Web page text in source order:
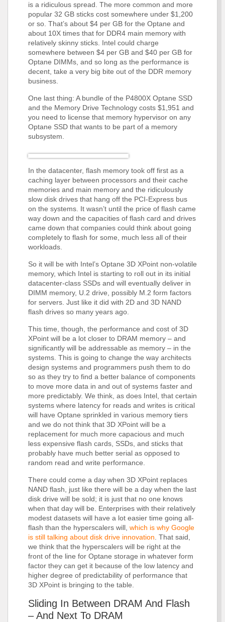
is a ridiculous spread. The more common and more
popular 32 GB sticks cost somewhere under $1,200
or so. That’s about $4 per GB for the Optane and
about 10X times that for DDR4 main memory with
relatively skinny sticks. Intel could charge
somewhere between $4 per GB and $40 per GB for
Optane DIMMs, and so long as the performance is
decent, take a very big bite out of the DDR memory
business.
One last thing: A bundle of the P4800X Optane SSD
and the Memory Drive Technology costs $1,951 and
you need to license that memory hypervisor on any
Optane SSD that wants to be part of a memory
subsystem.
In the datacenter, flash memory took off first as a
caching layer between processors and their cache
memories and main memory and the ridiculously
slow disk drives that hang off the PCI-Express bus
on the systems. It wasn’t until the price of flash came
way down and the capacities of flash card and drives
came down that companies could think about going
completely to flash for some, much less all of their
workloads.
So it will be with Intel’s Optane 3D XPoint non-volatile
memory, which Intel is starting to roll out in its initial
datacenter-class SSDs and will eventually deliver in
DIMM memory, U.2 drive, possibly M.2 form factors
for servers. Just like it did with 2D and 3D NAND
flash drives so many years ago.
This time, though, the performance and cost of 3D
XPoint will be a lot closer to DRAM memory – and
significantly will be addressable as memory – in the
systems. This is going to change the way architects
design systems and programmers push them to do
so as they try to find a better balance of components
to move more data in and out of systems faster and
more predictably. We think, as does Intel, that certain
systems where latency for reads and writes is critical
will have Optane sprinkled in various memory tiers
and we do not think that 3D XPoint will be a
replacement for much more capacious and much
less expensive flash cards, SSDs, and sticks that
probably have much better serial as opposed to
random read and write performance.
There could come a day when 3D XPoint replaces
NAND flash, just like there will be a day when the last
disk drive will be sold; it is just that no one knows
when that day will be. Enterprises with their relatively
modest datasets will have a lot easier time going all-
flash than the hyperscalers will, which is why Google
is still talking about disk drive innovation . That said,
we think that the hyperscalers will be right at the
front of the line for Optane storage in whatever form
factor they can get it because of the low latency and
higher degree of predictability of performance that
3D XPoint is bringing to the table.
Sliding In Between DRAM And Flash
– And Next To DRAM